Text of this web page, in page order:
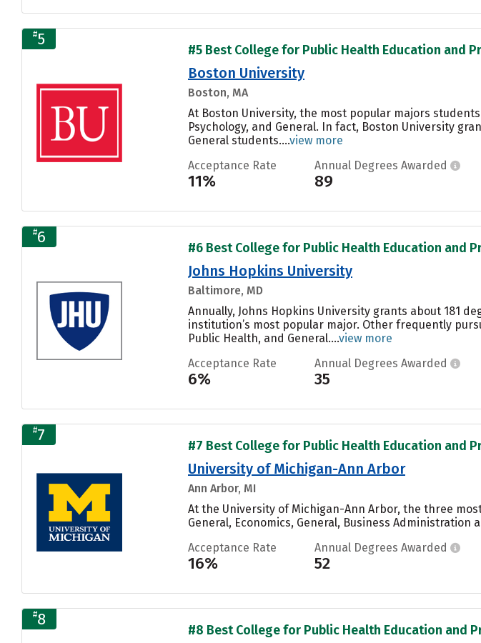
#5
#5 Best College for Public Health Education and
Boston University
Boston, MA
At Boston University, the most popular majors
Psychology, and General. In fact, Boston University
General students....view more
Acceptance Rate
11%
Annual Degrees Awarded
89
#6
#6 Best College for Public Health Education and
Johns Hopkins University
Baltimore, MD
Annually, Johns Hopkins University grants about 181
institution’s most popular major. Other frequently
Public Health, and General....view more
Acceptance Rate
6%
Annual Degrees Awarded
35
#7
#7 Best College for Public Health Education and
University of Michigan-Ann Arbor
Ann Arbor, MI
At the University of Michigan-Ann Arbor, the three
General, Economics, General, Business Administration
Acceptance Rate
16%
Annual Degrees Awarded
52
#8
#8 Best College for Public Health Education and